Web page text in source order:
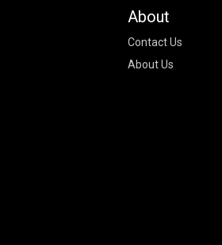
About
Contact Us
About Us